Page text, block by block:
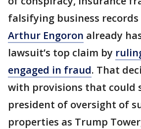
falsifying business
Arthur Engoron already
lawsuit’s top claim by
engaged in fraud. That
with provisions that could
president of oversight of
properties as Trump